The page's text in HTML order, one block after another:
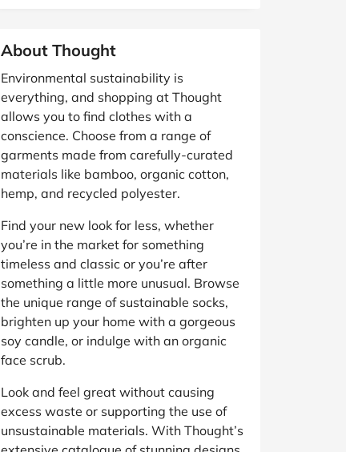
About Thought
Environmental sustainability is
everything, and shopping at Thought
allows you to find clothes with a
conscience. Choose from a range of
garments made from carefully-curated
materials like bamboo, organic cotton,
hemp, and recycled polyester.
Find your new look for less, whether
you’re in the market for something
timeless and classic or you’re after
something a little more unusual. Browse
the unique range of sustainable socks,
brighten up your home with a gorgeous
soy candle, or indulge with an organic
face scrub.
Look and feel great without causing
excess waste or supporting the use of
unsustainable materials. With Thought’s